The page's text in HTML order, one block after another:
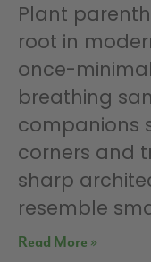
Plant
root in
once-
breathing
companions
corners and
sharp
resemble
Read More »